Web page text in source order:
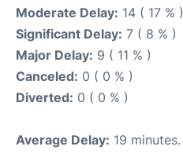
Moderate Delay: 14 ( 17 % )
Significant Delay: 7 ( 8 % )
Major Delay: 9 ( 11 % )
Canceled: 0 ( 0 % )
Diverted: 0 ( 0 % )
Average Delay: 19 minutes.